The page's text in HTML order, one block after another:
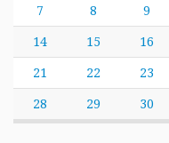
7 8 9
14 15 16
21 22 23
28 29 30